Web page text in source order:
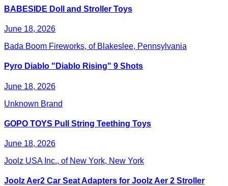
BABESIDE Doll and Stroller Toys
June 18, 2026
Bada Boom Fireworks, of Blakeslee, Pennsylvania
Pyro Diablo "Diablo Rising" 9 Shots
June 18, 2026
Unknown Brand
GOPO TOYS Pull String Teething Toys
June 18, 2026
Joolz USA Inc., of New York, New York
Joolz Aer2 Car Seat Adapters for Joolz Aer 2 Stroller